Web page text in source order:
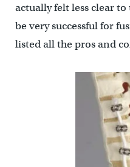
actually felt less clear to
be very successful for
listed all the pros and